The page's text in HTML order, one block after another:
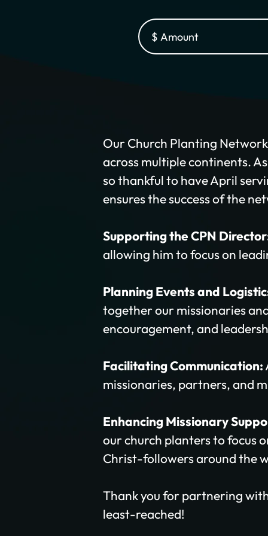
Our Church Planting
across multiple continents.
so thankful to have April
ensures the success of the
Supporting the CPN
allowing him to focus on
Planning Events and
together our missionaries
encouragement, and
Facilitating Communication:
missionaries, partners, and
Enhancing Missionary
our church planters to focus
Christ-followers around the
Thank you for partnering
least-reached!